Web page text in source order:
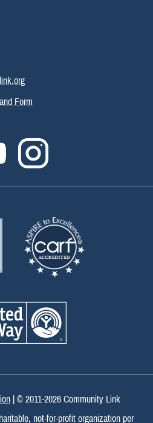
Form
| © 2011-2026 Community Link
not-for-profit organization per